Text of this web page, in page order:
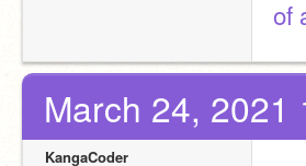
of
March 24, 2021
KangaCoder